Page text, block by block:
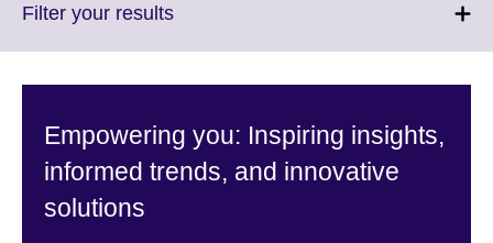
Filter your resultsClick
More
available.
Empowering you: Inspiring insights,
informed trends, and innovative
solutions